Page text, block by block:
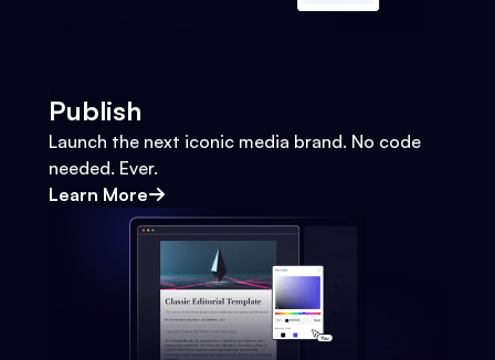
Publish
Launch the next iconic media brand. No code
needed. Ever.
Learn More